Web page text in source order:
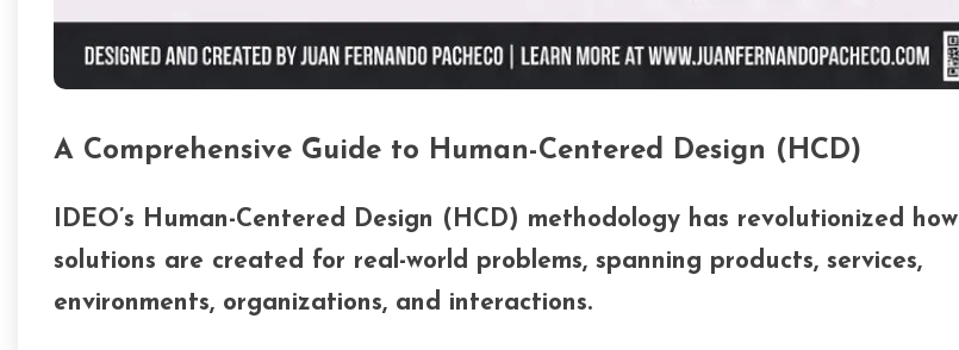
A Comprehensive Guide to Human-Centered Design (HCD)
IDEO’s Human-Centered Design (HCD) methodology has revolutionized how
solutions are created for real-world problems, spanning products, services,
environments, organizations, and interactions.